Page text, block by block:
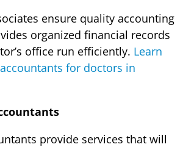
ensure quality accounting
organized financial records
office run efficiently. Learn
for doctors in
provide services that will